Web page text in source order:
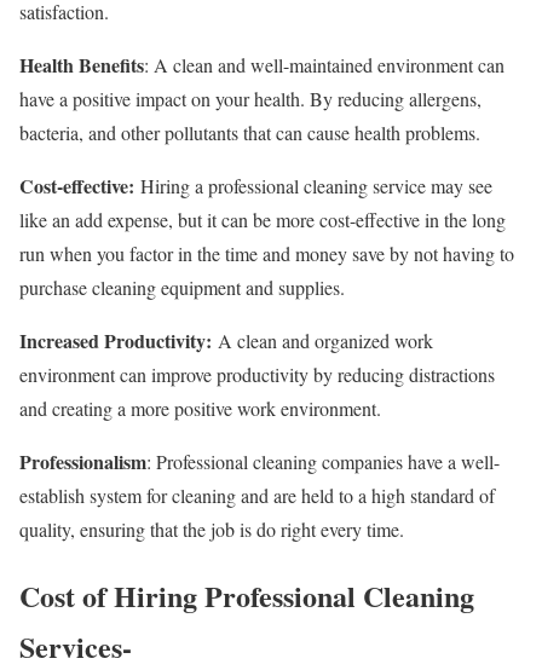
satisfaction.
Health Benefits: A clean and well-maintained environment can
have a positive impact on your health. By reducing allergens,
bacteria, and other pollutants that can cause health problems.
Cost-effective: Hiring a professional cleaning service may see
like an add expense, but it can be more cost-effective in the long
run when you factor in the time and money save by not having to
purchase cleaning equipment and supplies.
Increased Productivity: A clean and organized work
environment can improve productivity by reducing distractions
and creating a more positive work environment.
Professionalism: Professional cleaning companies have a well-
establish system for cleaning and are held to a high standard of
quality, ensuring that the job is do right every time.
Cost of Hiring Professional Cleaning
Services-